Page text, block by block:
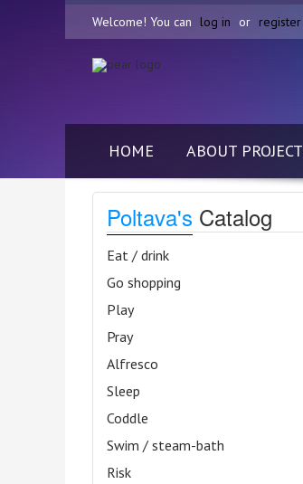
Welcome! You can log in or register
HOME ABOUT PROJECT
Poltava's Catalog
Eat / drink
Go shopping
Play
Pray
Alfresco
Sleep
Coddle
Swim / steam-bath
Risk